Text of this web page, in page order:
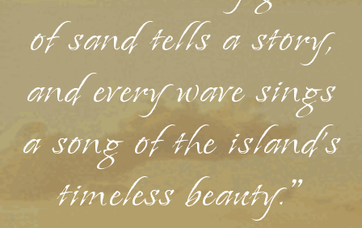
of sand tells a story,
and every wave sings
a song of the island's
timeless beauty."